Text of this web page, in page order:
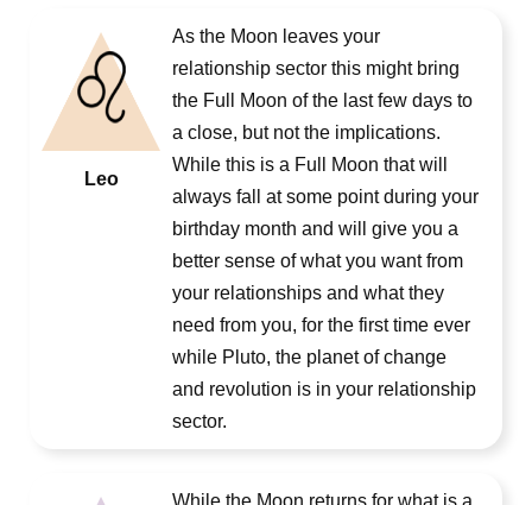
Leo
As the Moon leaves your
relationship sector this might bring
the Full Moon of the last few days to
a close, but not the implications.
While this is a Full Moon that will
always fall at some point during your
birthday month and will give you a
better sense of what you want from
your relationships and what they
need from you, for the first time ever
while Pluto, the planet of change
and revolution is in your relationship
sector.
While the Moon returns for what is a